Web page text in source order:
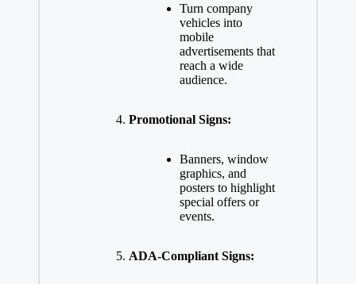
Turn company
vehicles into
mobile
advertisements that
reach a wide
audience.
Promotional Signs:
Banners, window
graphics, and
posters to highlight
special offers or
events.
ADA-Compliant Signs: